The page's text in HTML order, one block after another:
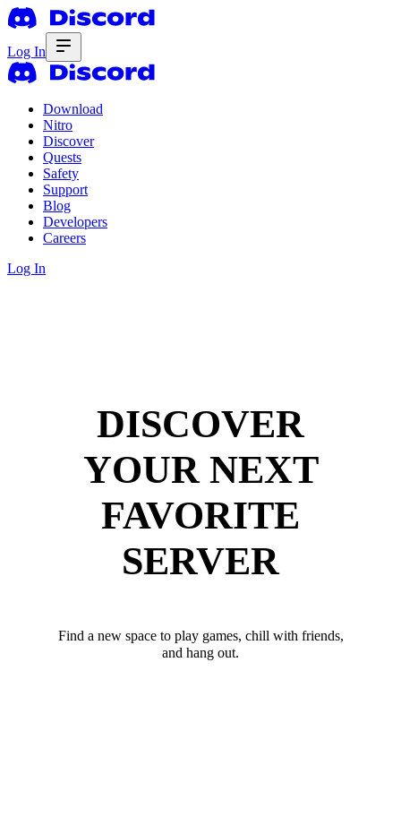
Log In
Download
Nitro
Discover
Quests
Safety
Support
Blog
Developers
Careers
Log In
DISCOVER
YOUR NEXT
FAVORITE
SERVER
Find a new space to play games, chill with friends,
and hang out.